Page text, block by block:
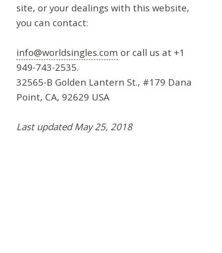
site, or your dealings with this website,
you can contact:
info@worldsingles.com or call us at +1
949-743-2535.
32565-B Golden Lantern St., #179 Dana
Point, CA, 92629 USA
Last updated May 25, 2018